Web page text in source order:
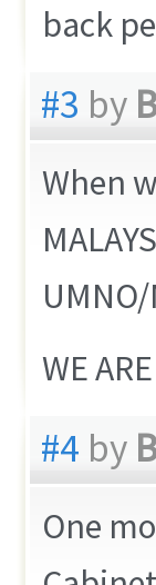
back
#3 by
When
WE
#4 by
One